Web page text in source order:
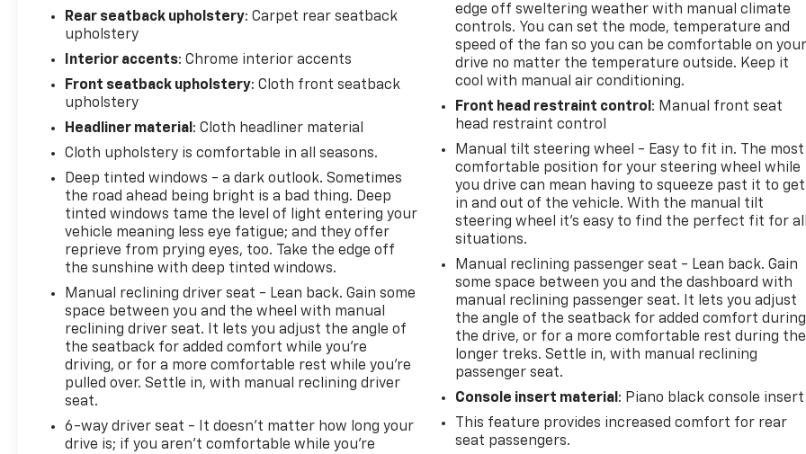
Rear seatback upholstery: Carpet rear seatback
upholstery
Interior accents: Chrome interior accents
Front seatback upholstery: Cloth front seatback
upholstery
Headliner material : Cloth headliner material
Cloth upholstery is comfortable in all seasons.
Deep tinted windows - a dark outlook. Sometimes
the road ahead being bright is a bad thing. Deep
tinted windows tame the level of light entering your
vehicle meaning less eye fatigue; and they offer
reprieve from prying eyes, too. Take the edge off
the sunshine with deep tinted windows.
Manual reclining driver seat - Lean back. Gain some
space between you and the wheel with manual
reclining driver seat. It lets you adjust the angle of
the seatback for added comfort while you’re
driving, or for a more comfortable rest while you’re
pulled over. Settle in, with manual reclining driver
seat.
6-way driver seat - It doesn't matter how long your
drive is; if you aren't comfortable while you're
edge off sweltering weather with manual climate
controls. You can set the mode, temperature and
speed of the fan so you can be comfortable on
drive no matter the temperature outside. Keep it
cool with manual air conditioning.
Front head restraint control : Manual front seat
head restraint control
Manual tilt steering wheel - Easy to fit in. The most
comfortable position for your steering wheel while
you drive can mean having to squeeze past it to get
in and out of the vehicle. With the manual tilt
steering wheel it's easy to find the perfect fit for
situations.
Manual reclining passenger seat - Lean back. Gain
some space between you and the dashboard with
manual reclining passenger seat. It lets you adjust
the angle of the seatback for added comfort during
the drive, or for a more comfortable rest during the
longer treks. Settle in, with manual reclining
passenger seat.
Console insert material : Piano black console insert
This feature provides increased comfort for rear
seat passengers.